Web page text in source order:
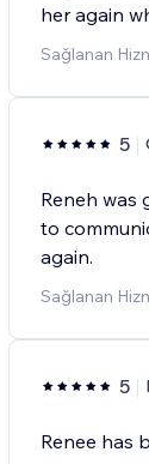
her again
Sağlanan
5
Reneh was
to
again.
Sağlanan
5
Renee has